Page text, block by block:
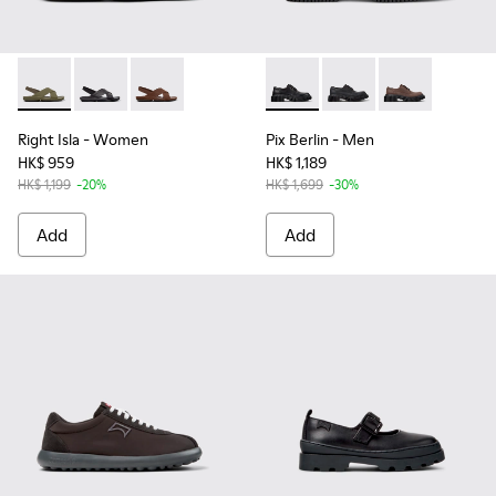
Right Isla - K201926-004 - Green Leather Sandals for
Right Isla - K201926-005 - Black Leather Sandals for
Right Isla - K201926-002
Right Isla - Women
HK$ 959
HK$ 1,199 -20%
Add
Pix Berlin - K101051-001 -
Pix Berlin - K101051-
Pix Berlin -
Pix Berlin - Men
HK$ 1,189
HK$ 1,699 -30%
Add